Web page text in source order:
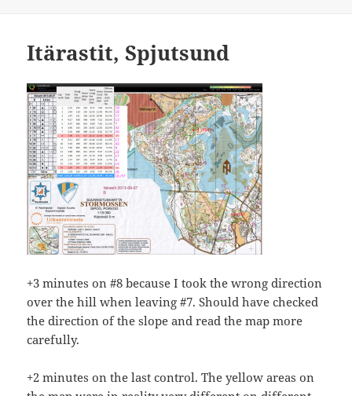
Itärastit, Spjutsund
+3 minutes on #8 because I took the wrong direction
over the hill when leaving #7. Should have checked
the direction of the slope and read the map more
carefully.
+2 minutes on the last control. The yellow areas on